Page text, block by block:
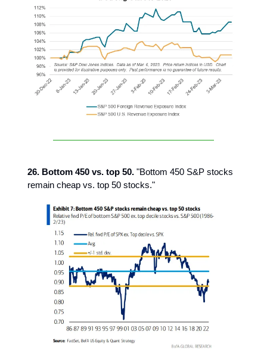
26. Bottom 450 vs. top 50. "Bottom 450 S&P stocks
remain cheap vs. top 50 stocks."